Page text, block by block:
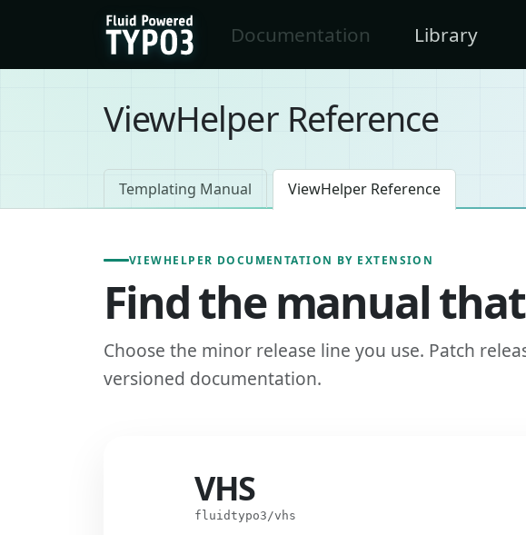
Skip to main content
FluidTYPO3 homeDocumentation Library
ViewHelper Reference
Templating Manual ViewHelper Reference
VIEWHELPER DOCUMENTATION BY EXTENSION
Find the manual
Choose the minor release line you use. Patch
versioned documentation.
VHS
fluidtypo3/vhs